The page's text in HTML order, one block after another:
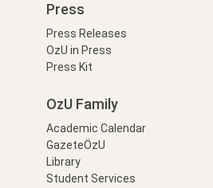
Press
Press Releases
OzU in Press
Press Kit
OzU Family
Academic Calendar
GazeteÖzU
Library
Student Services